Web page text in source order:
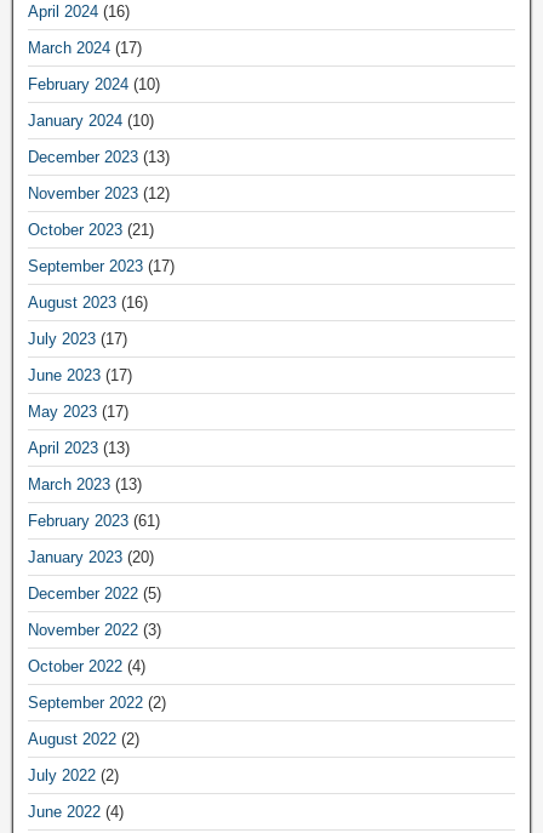
April 2024 (16)
March 2024 (17)
February 2024 (10)
January 2024 (10)
December 2023 (13)
November 2023 (12)
October 2023 (21)
September 2023 (17)
August 2023 (16)
July 2023 (17)
June 2023 (17)
May 2023 (17)
April 2023 (13)
March 2023 (13)
February 2023 (61)
January 2023 (20)
December 2022 (5)
November 2022 (3)
October 2022 (4)
September 2022 (2)
August 2022 (2)
July 2022 (2)
June 2022 (4)